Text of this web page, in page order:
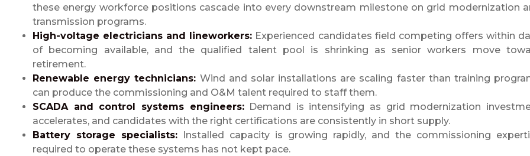
these energy workforce positions cascade into every downstream milestone on grid modernization
transmission programs.
High-voltage electricians and lineworkers: Experienced candidates field competing offers within
of becoming available, and the qualified talent pool is shrinking as senior workers move
retirement.
Renewable energy technicians: Wind and solar installations are scaling faster than training
can produce the commissioning and O&M talent required to staff them.
SCADA and control systems engineers:Demand is intensifying as grid modernization
accelerates, and candidates with the right certifications are consistently in short supply.
Battery storage specialists: Installed capacity is growing rapidly, and the commissioning
required to operate these systems has not kept pace.